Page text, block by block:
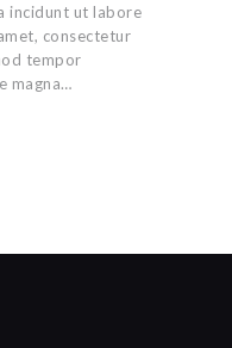
incidunt ut labore
consectetur
tempor
magna…